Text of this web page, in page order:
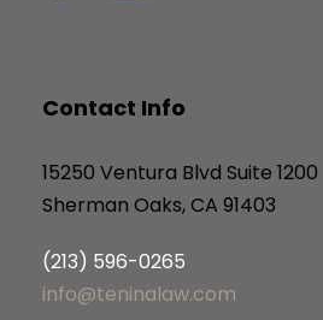
Contact Info
15250 Ventura Blvd Suite 1200
Sherman Oaks, CA 91403
(213) 596-0265
info@teninalaw.com